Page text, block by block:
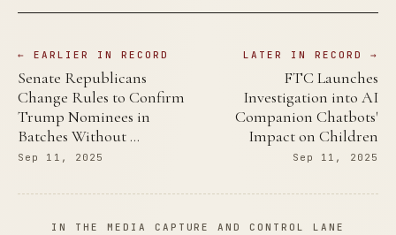
← EARLIER IN RECORD
Senate Republicans
Change Rules to Confirm
Trump Nominees in
Batches Without …
Sep 11, 2025
LATER IN RECORD →
FTC Launches
Investigation into AI
Companion Chatbots'
Impact on Children
Sep 11, 2025
IN THE MEDIA CAPTURE AND CONTROL LANE